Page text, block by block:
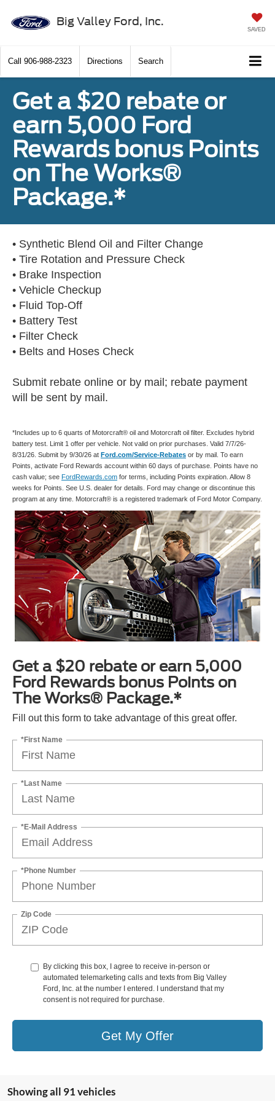
Big Valley Ford, Inc.
SAVED
Call 906-988-2323 Directions Search
Get a $20 rebate or
earn 5,000 Ford
Rewards bonus Points
on The Works®
Package.*
• Synthetic Blend Oil and Filter Change
• Tire Rotation and Pressure Check
• Brake Inspection
• Vehicle Checkup
• Fluid Top-Off
• Battery Test
• Filter Check
• Belts and Hoses Check
Submit rebate online or by mail; rebate payment
will be sent by mail.
*Includes up to 6 quarts of Motorcraft® oil and Motorcraft oil filter. Excludes hybrid
battery test. Limit 1 offer per vehicle. Not valid on prior purchases. Valid 7/7/26-
8/31/26. Submit by 9/30/26 at Ford.com/Service-Rebates or by mail. To earn
Points, activate Ford Rewards account within 60 days of purchase. Points have no
cash value; see FordRewards.com for terms, including Points expiration. Allow 8
weeks for Points. See U.S. dealer for details. Ford may change or discontinue this
program at any time. Motorcraft® is a registered trademark of Ford Motor Company.
Get a $20 rebate or earn 5,000
Ford Rewards bonus Points on
The Works® Package.*
Fill out this form to take advantage of this great offer.
*First Name
*Last Name
*E-Mail Address
*Phone Number
Zip Code
By clicking this box, I agree to receive in-person or
automated telemarketing calls and texts from Big Valley
Ford, Inc. at the number I entered. I understand that my
consent is not required for purchase.
Get My Offer
Showing all 91 vehicles